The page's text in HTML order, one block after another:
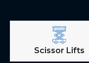
Scissor Lifts